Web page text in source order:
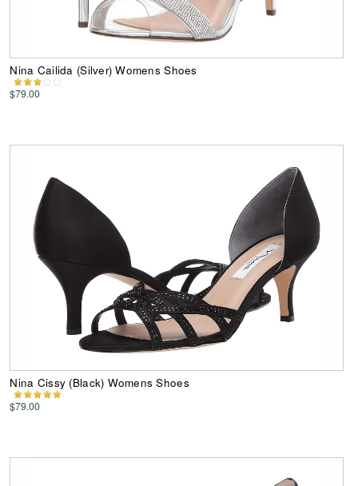
Nina Cailida (Silver) Womens Shoes
$79.00
Nina Cissy (Black) Womens Shoes
$79.00